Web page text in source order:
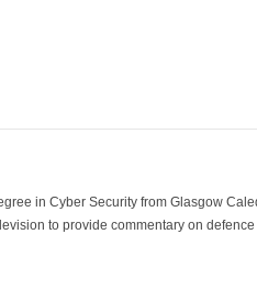
in Cyber Security from Glasgow
to provide commentary on